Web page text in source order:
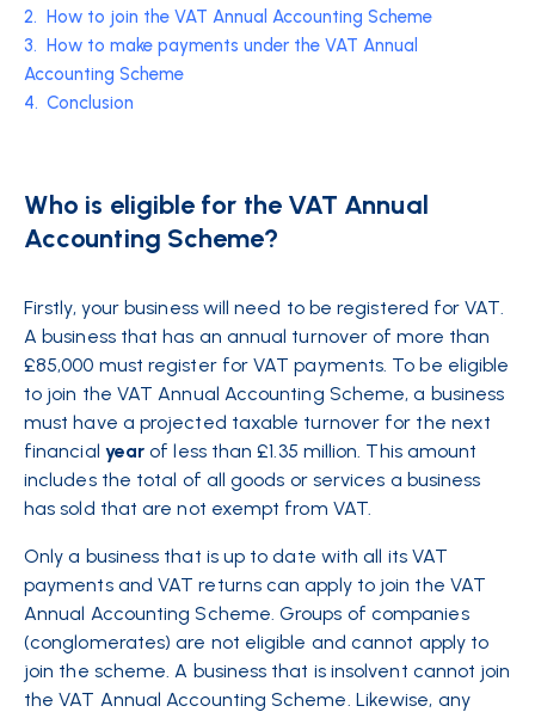
2. How to join the VAT Annual Accounting Scheme
3. How to make payments under the VAT Annual
Accounting Scheme
4. Conclusion
Who is eligible for the VAT Annual
Accounting Scheme?
Firstly, your business will need to be registered for VAT.
A business that has an annual turnover of more than
£85,000 must register for VAT payments. To be eligible
to join the VAT Annual Accounting Scheme, a business
must have a projected taxable turnover for the next
financial year of less than £1.35 million. This amount
includes the total of all goods or services a business
has sold that are not exempt from VAT.
Only a business that is up to date with all its VAT
payments and VAT returns can apply to join the VAT
Annual Accounting Scheme. Groups of companies
(conglomerates) are not eligible and cannot apply to
join the scheme. A business that is insolvent cannot join
the VAT Annual Accounting Scheme. Likewise, any